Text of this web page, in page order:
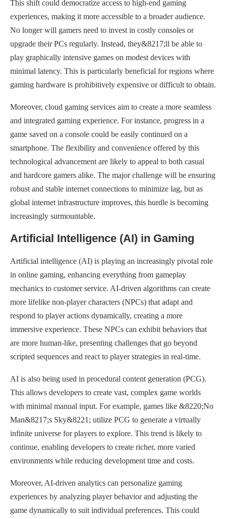
This shift could democratize access to high-end gaming
experiences, making it more accessible to a broader audience.
No longer will gamers need to invest in costly consoles or
upgrade their PCs regularly. Instead, they&8217;ll be able to
play graphically intensive games on modest devices with
minimal latency. This is particularly beneficial for regions where
gaming hardware is prohibitively expensive or difficult to obtain.
Moreover, cloud gaming services aim to create a more seamless
and integrated gaming experience. For instance, progress in a
game saved on a console could be easily continued on a
smartphone. The flexibility and convenience offered by this
technological advancement are likely to appeal to both casual
and hardcore gamers alike. The major challenge will be ensuring
robust and stable internet connections to minimize lag, but as
global internet infrastructure improves, this hurdle is becoming
increasingly surmountable.
Artificial Intelligence (AI) in Gaming
Artificial intelligence (AI) is playing an increasingly pivotal role
in online gaming, enhancing everything from gameplay
mechanics to customer service. AI-driven algorithms can create
more lifelike non-player characters (NPCs) that adapt and
respond to player actions dynamically, creating a more
immersive experience. These NPCs can exhibit behaviors that
are more human-like, presenting challenges that go beyond
scripted sequences and react to player strategies in real-time.
AI is also being used in procedural content generation (PCG).
This allows developers to create vast, complex game worlds
with minimal manual input. For example, games like &8220;No
Man&8217;s Sky&8221; utilize PCG to generate a virtually
infinite universe for players to explore. This trend is likely to
continue, enabling developers to create richer, more varied
environments while reducing development time and costs.
Moreover, AI-driven analytics can personalize gaming
experiences by analyzing player behavior and adjusting the
game dynamically to suit individual preferences. This could